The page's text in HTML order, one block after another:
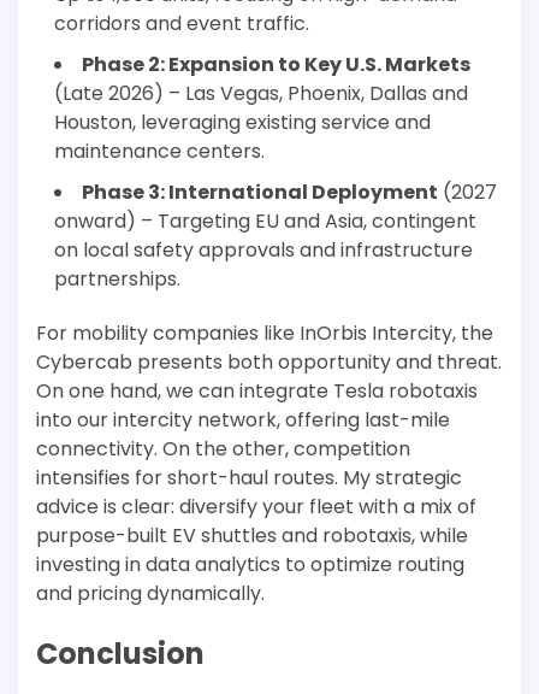
corridors and event traffic.
Phase 2: Expansion to Key U.S. Markets
(Late 2026) – Las Vegas, Phoenix, Dallas and
Houston, leveraging existing service and
maintenance centers.
Phase 3: International Deployment (2027
onward) – Targeting EU and Asia, contingent
on local safety approvals and infrastructure
partnerships.
For mobility companies like InOrbis Intercity, the
Cybercab presents both opportunity and threat.
On one hand, we can integrate Tesla robotaxis
into our intercity network, offering last-mile
connectivity. On the other, competition
intensifies for short-haul routes. My strategic
advice is clear: diversify your fleet with a mix of
purpose-built EV shuttles and robotaxis, while
investing in data analytics to optimize routing
and pricing dynamically.
Conclusion